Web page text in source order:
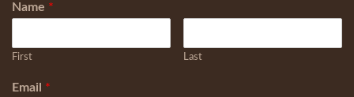
Name *
First Last
Email *